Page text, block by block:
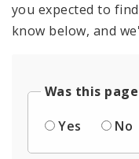
you expected to
know below, and
Was this
Yes
No